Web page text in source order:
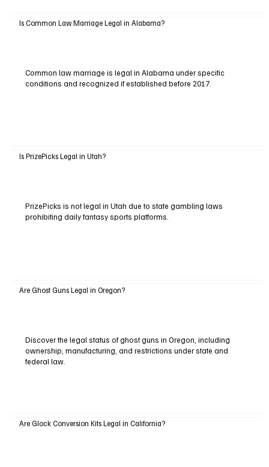
Is Common Law Marriage Legal in Alabama?
Common law marriage is legal in Alabama under specific
conditions and recognized if established before 2017.
Is PrizePicks Legal in Utah?
PrizePicks is not legal in Utah due to state gambling laws
prohibiting daily fantasy sports platforms.
Are Ghost Guns Legal in Oregon?
Discover the legal status of ghost guns in Oregon, including
ownership, manufacturing, and restrictions under state and
federal law.
Are Glock Conversion Kits Legal in California?